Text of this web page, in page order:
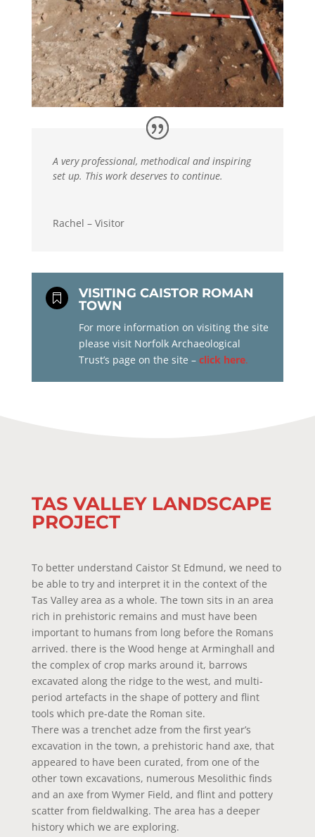
A very professional, methodical and inspiring
set up. This work deserves to continue.
Rachel – Visitor

VISITING CAISTOR ROMAN
TOWN
For more information on visiting the site
please visit Norfolk Archaeological
Trust’s page on the site – click here.
TAS VALLEY LANDSCAPE
PROJECT
To better understand Caistor St Edmund, we need to
be able to try and interpret it in the context of the
Tas Valley area as a whole. The town sits in an area
rich in prehistoric remains and must have been
important to humans from long before the Romans
arrived. there is the Wood henge at Arminghall and
the complex of crop marks around it, barrows
excavated along the ridge to the west, and multi-
period artefacts in the shape of pottery and flint
tools which pre-date the Roman site.
There was a trenchet adze from the first year’s
excavation in the town, a prehistoric hand axe, that
appeared to have been curated, from one of the
other town excavations, numerous Mesolithic finds
and an axe from Wymer Field, and flint and pottery
scatter from fieldwalking. The area has a deeper
history which we are exploring.